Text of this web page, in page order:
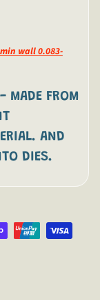
wall 0.083-
-MADE FROM
AND
DIES.